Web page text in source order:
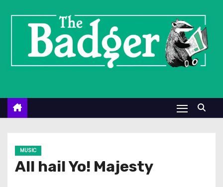
n
MUSIC
All hail Yo! Majesty